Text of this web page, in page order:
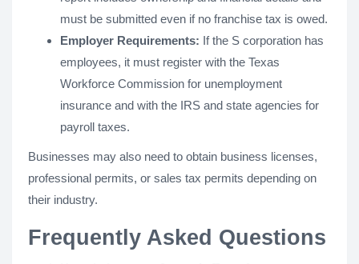
must be submitted even if no franchise tax is owed.
Employer Requirements: If the S corporation has
employees, it must register with the Texas
Workforce Commission for unemployment
insurance and with the IRS and state agencies for
payroll taxes.
Businesses may also need to obtain business licenses,
professional permits, or sales tax permits depending on
their industry.
Frequently Asked Questions